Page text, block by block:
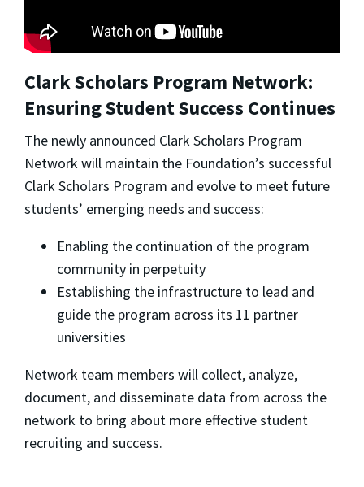
Clark Scholars Program Network:
Ensuring Student Success Continues
The newly announced Clark Scholars Program
Network will maintain the Foundation’s successful
Clark Scholars Program and evolve to meet future
students’ emerging needs and success:
Enabling the continuation of the program
community in perpetuity
Establishing the infrastructure to lead and
guide the program across its 11 partner
universities
Network team members will collect, analyze,
document, and disseminate data from across the
network to bring about more effective student
recruiting and success.